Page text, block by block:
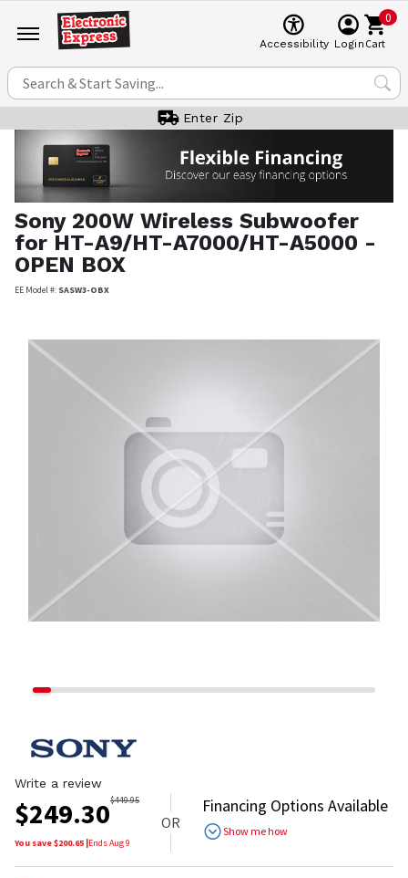
Accessibility Login
0
Cart
Enter Zip
Sony 200W Wireless Subwoofer
for HT-A9/HT-A7000/HT-A5000 -
OPEN BOX
EE Model #: SASW3-OBX
Write a review
$249.30$449.95
You save $200.65 |EndsAug 9
OR
Financing Options Available
Show me how